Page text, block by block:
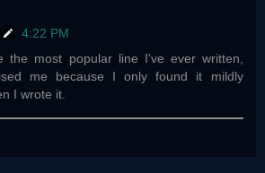
4:22 PM
the most popular line I've ever written,
me because I only found it mildly
I wrote it.